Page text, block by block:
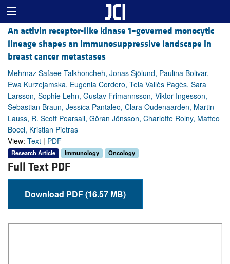
An activin receptor-like kinase 1–governed monocytic
lineage shapes an immunosuppressive landscape in
breast cancer metastases
Mehrnaz Safaee Talkhoncheh, Jonas Sjölund, Paulina Bolivar,
Ewa Kurzejamska, Eugenia Cordero, Teia Vallès Pagès, Sara
Larsson, Sophie Lehn, Gustav Frimannsson, Viktor Ingesson,
Sebastian Braun, Jessica Pantaleo, Clara Oudenaarden, Martin
Lauss, R. Scott Pearsall, Göran Jönsson, Charlotte Rolny, Matteo
Bocci, Kristian Pietras
View: Text | PDF
Research Article Immunology Oncology
Full Text PDF
Download PDF (16.57 MB)